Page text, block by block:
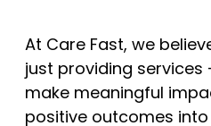
At Care Fast, we
just providing services
make meaningful
positive outcomes